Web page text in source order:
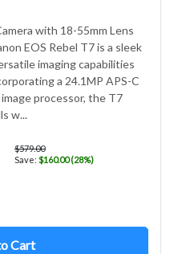
with 18-55mm Lens
EOS Rebel T7 is a sleek
imaging capabilities
a 24.1MP APS-C
processor, the T7
w...
$579.00
Save: $160.00 (28%)
Cart